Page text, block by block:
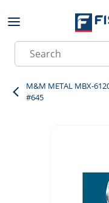
Skip to main
Site Search
M&M METAL MBX-
#645